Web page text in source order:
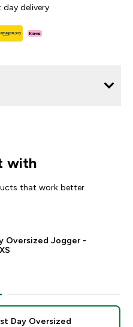
delivery
with
that work better
Oversized Jogger -
Day Oversized